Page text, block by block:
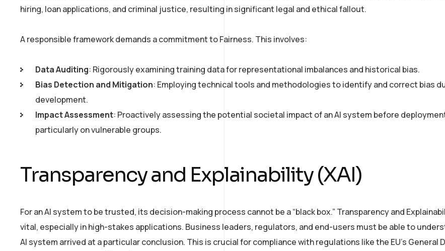
hiring, loan applications, and criminal justice, resulting in significant legal and ethical fallout.
A responsible framework demands a commitment to Fairness. This involves:
Data Auditing: Rigorously examining training data for representational imbalances and historical bias.
Bias Detection and Mitigation: Employing technical tools and methodologies to identify and correct bias
development.
Impact Assessment: Proactively assessing the potential societal impact of an AI system before
particularly on vulnerable groups.
Transparency and Explainability (XAI)
For an AI system to be trusted, its decision-making process cannot be a “black box.” Transparency and
vital, especially in high-stakes applications. Business leaders, regulators, and end-users must be able to
AI system arrived at a particular conclusion. This is crucial for compliance with regulations like the EU’s General